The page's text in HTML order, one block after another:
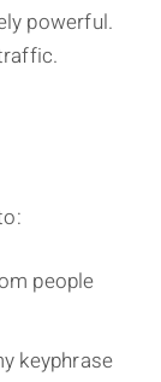
powerful.
people
keyphrase